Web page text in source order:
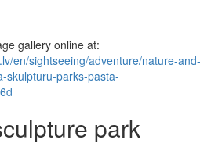
gallery online at:
en/sightseeing/adventure/nature-and-
skulpturu-parks-pasta-
park